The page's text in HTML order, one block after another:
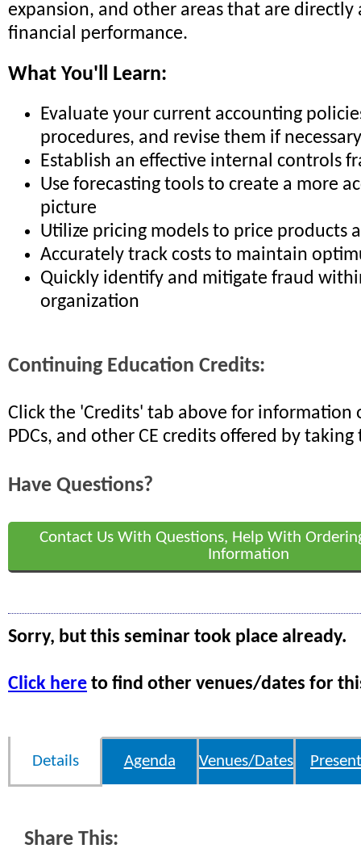
expansion, and other areas that are directly
financial performance.
What You'll Learn:
Evaluate your current accounting
procedures, and revise them if necessary
Establish an effective internal controls
Use forecasting tools to create a more
picture
Utilize pricing models to price products
Accurately track costs to maintain
Quickly identify and mitigate fraud
organization
Continuing Education Credits:
Click the 'Credits' tab above for information
PDCs, and other CE credits offered by taking
Have Questions?
Contact Us With Questions, Help With
Information
Sorry, but this seminar took place already.
Click here to find other venues/dates for
Details Agenda Venues/Dates
Share This: